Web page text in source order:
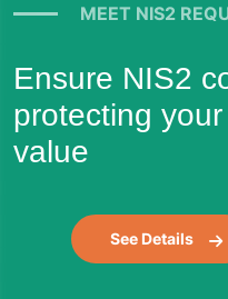
MEET NIS2
Ensure NIS2
protecting your
value
See Details